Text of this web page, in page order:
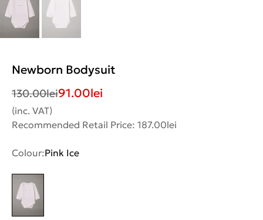
Newborn Bodysuit
130.00lei91.00lei
(inc. VAT)
Recommended Retail Price: 187.00lei
Colour:Pink Ice